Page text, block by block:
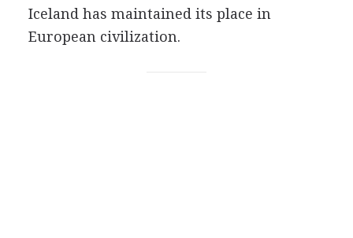
Iceland has maintained its place in
European civilization.